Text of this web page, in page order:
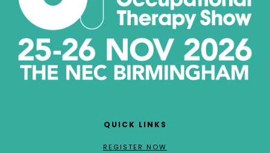
QUICK LINKS
REGISTER NOW